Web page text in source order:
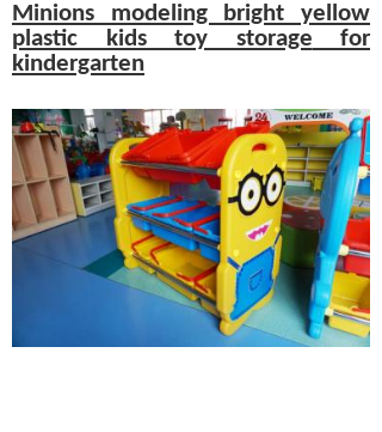
Minions modeling bright yellow
plastic kids toy storage for
kindergarten